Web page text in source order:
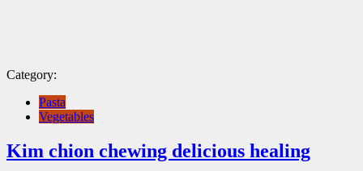
Category:
Pasta
Vegetables
Kim chion chewing delicious healing